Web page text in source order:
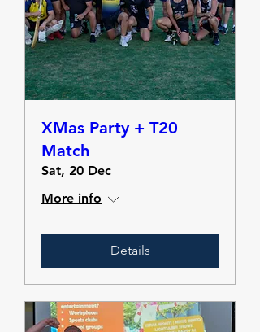
XMas Party + T20
Match
Sat, 20 Dec
More info
Details